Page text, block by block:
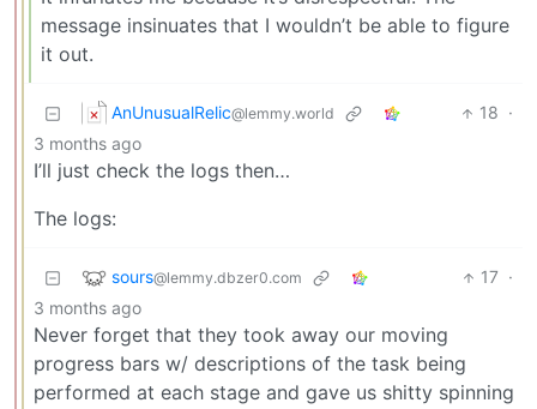
message insinuates that I wouldn’t be able to figure
it out.
AnUnusualRelic@lemmy.world 18 ·
3 months ago
I’ll just check the logs then…
The logs:
sours@lemmy.dbzer0.com 17 ·
3 months ago
Never forget that they took away our moving
progress bars w/ descriptions of the task being
performed at each stage and gave us shitty spinning